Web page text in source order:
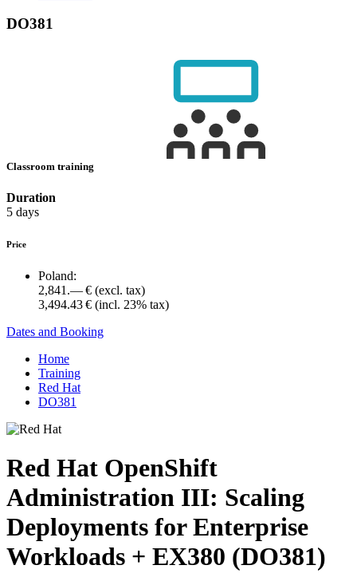
DO381
Classroom training
Duration
5 days
Price
Poland:
2,841.— € (excl. tax)
3,494.43 € (incl. 23% tax)
Dates and Booking
Home
Training
Red Hat
DO381
Red Hat OpenShift
Administration III: Scaling
Deployments for Enterprise
Workloads + EX380 (DO381)